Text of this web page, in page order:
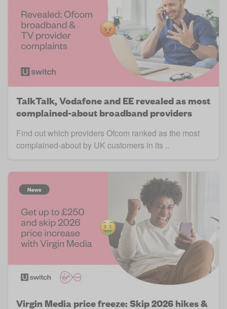
TalkTalk, Vodafone and EE revealed as most
complained-about broadband providers
Find out which providers Ofcom ranked as the most
complained-about by UK customers in its ..
Virgin Media price freeze: Skip 2026 hikes &